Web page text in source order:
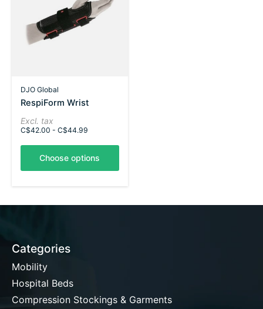
DJO Global
RespiForm Wrist
Excl. tax
C$42.00 - C$44.99
Choose options
Categories
Mobility
Hospital Beds
Compression Stockings & Garments